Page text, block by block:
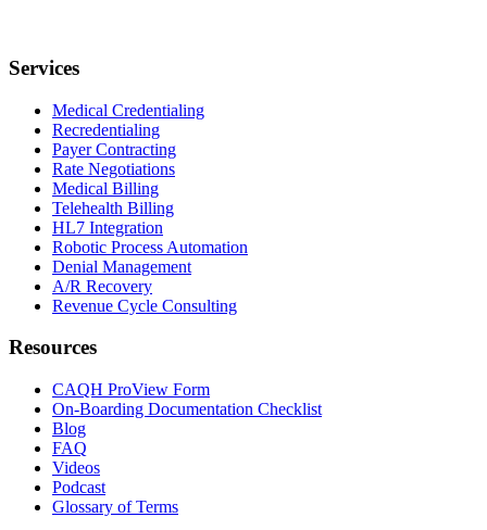
Services
Medical Credentialing
Recredentialing
Payer Contracting
Rate Negotiations
Medical Billing
Telehealth Billing
HL7 Integration
Robotic Process Automation
Denial Management
A/R Recovery
Revenue Cycle Consulting
Resources
CAQH ProView Form
On-Boarding Documentation Checklist
Blog
FAQ
Videos
Podcast
Glossary of Terms